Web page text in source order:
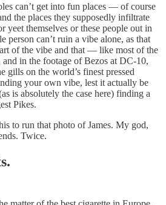
can’t get into fun places — of course
the places they supposedly infiltrate
yeet themselves or these people out in
person can’t ruin a vibe alone, as that
of the vibe and that — like most of the
in the footage of Bezos at DC-10,
gills on the world’s finest pressed
your own vibe, lest it actually be
is absolutely the case here) finding a
Pikes.
to run that photo of James. My god,
Twice.